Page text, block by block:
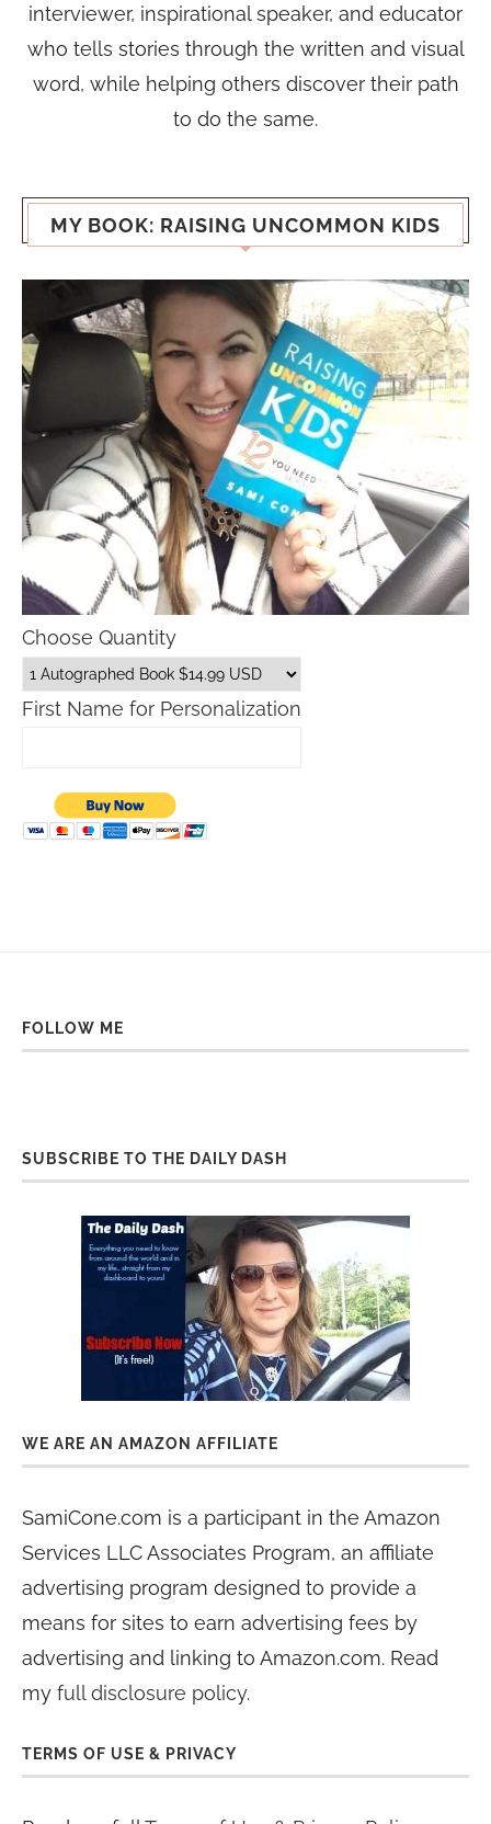
interviewer, inspirational speaker, and educator
who tells stories through the written and visual
word, while helping others discover their path
to do the same.
MY BOOK: RAISING UNCOMMON KIDS
Choose Quantity
First Name for Personalization
FOLLOW ME
SUBSCRIBE TO THE DAILY DASH
WE ARE AN AMAZON AFFILIATE
SamiCone.com is a participant in the Amazon
Services LLC Associates Program, an affiliate
advertising program designed to provide a
means for sites to earn advertising fees by
advertising and linking to Amazon.com. Read
my full disclosure policy.
TERMS OF USE & PRIVACY